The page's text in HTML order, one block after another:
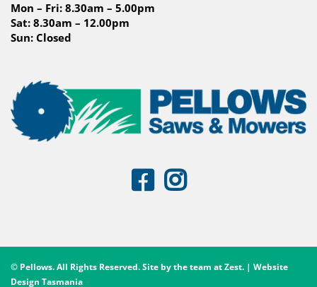
Mon – Fri: 8.30am – 5.00pm
Sat: 8.30am – 12.00pm
Sun: Closed
© Pellows. All Rights Reserved. Site by the team atZest. | Website
Design Tasmania